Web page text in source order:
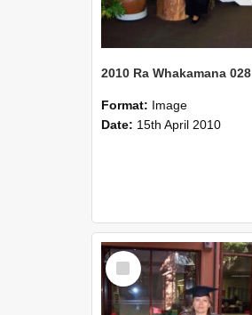
2010 Ra Whakamana 028
Format: Image
Date: 15th April 2010
Select
Item